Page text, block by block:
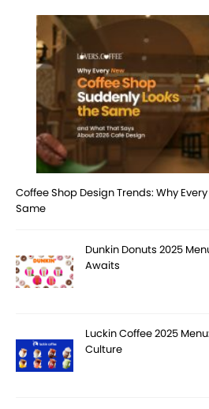
Coffee Shop Design Trends: Why
Same
Dunkin Donuts 2025
Awaits
Luckin Coffee 2025
Culture